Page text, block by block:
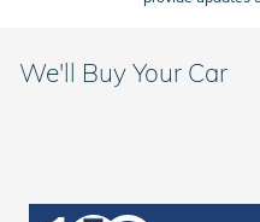
We'll Buy Your Car